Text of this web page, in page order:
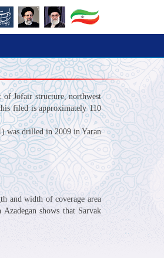
Jofair structure, northwest
filed is approximately 110
was drilled in 2009 in Yaran
and width of coverage area
shows that Sarvak